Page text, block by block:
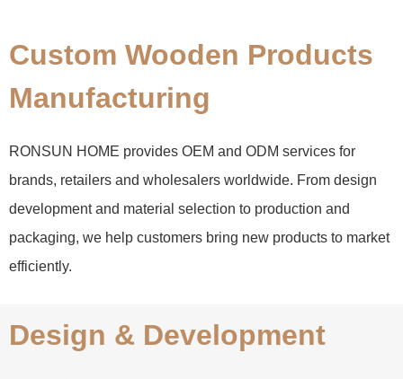
Custom Wooden Products
Manufacturing
RONSUN HOME provides OEM and ODM services for
brands, retailers and wholesalers worldwide. From design
development and material selection to production and
packaging, we help customers bring new products to market
efficiently.
Design & Development